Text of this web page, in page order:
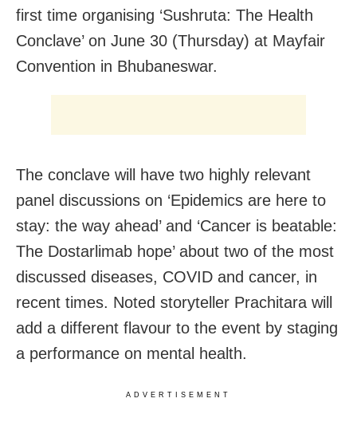
first time organising ‘Sushruta: The Health
Conclave’ on June 30 (Thursday) at Mayfair
Convention in Bhubaneswar.
The conclave will have two highly relevant
panel discussions on ‘Epidemics are here to
stay: the way ahead’ and ‘Cancer is beatable:
The Dostarlimab hope’ about two of the most
discussed diseases, COVID and cancer, in
recent times. Noted storyteller Prachitara will
add a different flavour to the event by staging
a performance on mental health.
ADVERTISEMENT